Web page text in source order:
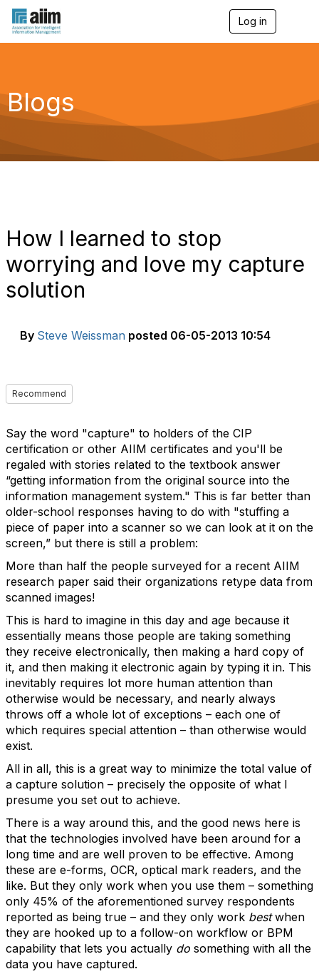
Log in
g
a
Blogs
How I learned to stop
worrying and love my capture
solution
By Steve Weissman posted 06-05-2013 10:54
Recommend
Say the word "capture" to holders of the CIP
certification or other AIIM certificates and you'll be
regaled with stories related to the textbook answer
“getting information from the original source into the
information management system." This is far better than
older-school responses having to do with "stuffing a
piece of paper into a scanner so we can look at it on the
screen,” but there is still a problem:
More than half the people surveyed for a recent AIIM
research paper said their organizations retype data from
scanned images!
This is hard to imagine in this day and age because it
essentially means those people are taking something
they receive electronically, then making a hard copy of
it, and then making it electronic again by typing it in. This
inevitably requires lot more human attention than
otherwise would be necessary, and nearly always
throws off a whole lot of exceptions – each one of
which requires special attention – than otherwise would
exist.
All in all, this is a great way to minimize the total value of
a capture solution – precisely the opposite of what I
presume you set out to achieve.
There is a way around this, and the good news here is
that the technologies involved have been around for a
long time and are well proven to be effective. Among
these are e-forms, OCR, optical mark readers, and the
like. But they only work when you use them – something
only 45% of the aforementioned survey respondents
reported as being true – and they only work bestwhen
they are hooked up to a follow-on workflow or BPM
capability that lets you actually do something with all the
data you have captured.